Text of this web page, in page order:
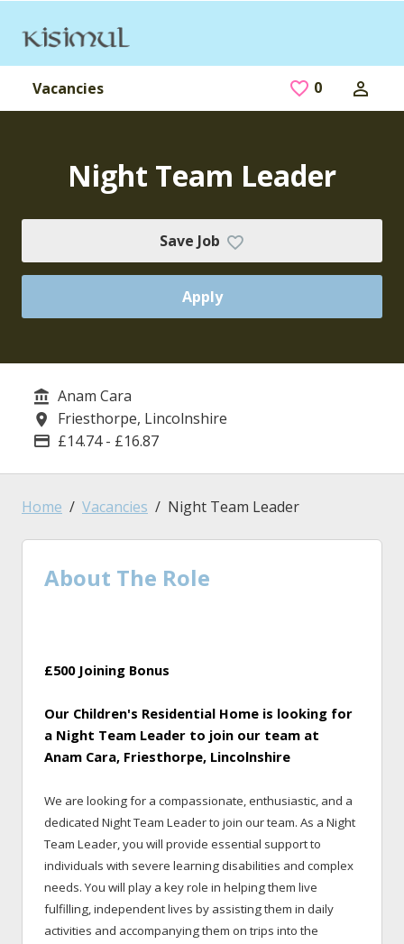
Vacancies 0 Saved Jobs
Night Team Leader
Save Job
Apply
Service/Department
Anam Cara
Location
Friesthorpe, Lincolnshire
Advertising Salary
£14.74 - £16.87
Home Vacancies Night Team Leader
About The Role
£500 Joining Bonus
Our Children's Residential Home is looking for
a Night Team Leader to join our team at
Anam Cara, Friesthorpe, Lincolnshire
We are looking for a compassionate, enthusiastic, and a
dedicated Night Team Leader to join our team. As a Night
Team Leader, you will provide essential support to
individuals with severe learning disabilities and complex
needs. You will play a key role in helping them live
fulfilling, independent lives by assisting them in daily
activities and accompanying them on trips into the